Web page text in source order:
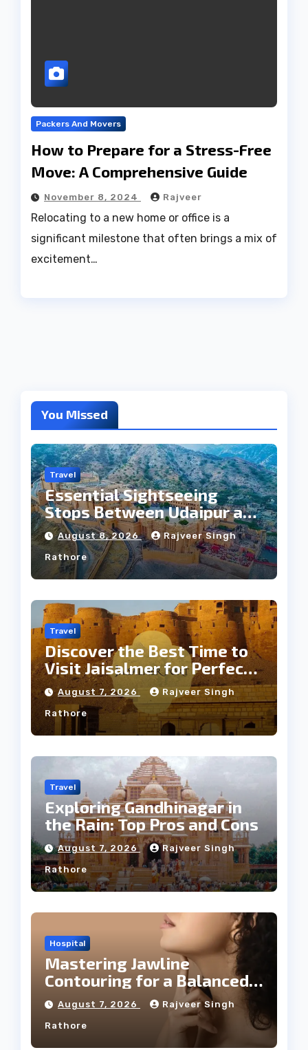
Packers And Movers
How to Prepare for a Stress-Free
Move: A Comprehensive Guide
November 8, 2024 Rajveer
Relocating to a new home or office is a
significant milestone that often brings a mix of
excitement…
You Missed
Travel
Essential Sightseeing
Stops Between Udaipur and
Jaipur Tour
August 8, 2026 Rajveer Singh
Rathore
Travel
Discover the Best Time to
Visit Jaisalmer for Perfect
Weather
August 7, 2026 Rajveer Singh
Rathore
Travel
Exploring Gandhinagar in
the Rain: Top Pros and Cons
August 7, 2026 Rajveer Singh
Rathore
Hospital
Mastering Jawline
Contouring for a Balanced
Facial Profile
August 7, 2026 Rajveer Singh
Rathore